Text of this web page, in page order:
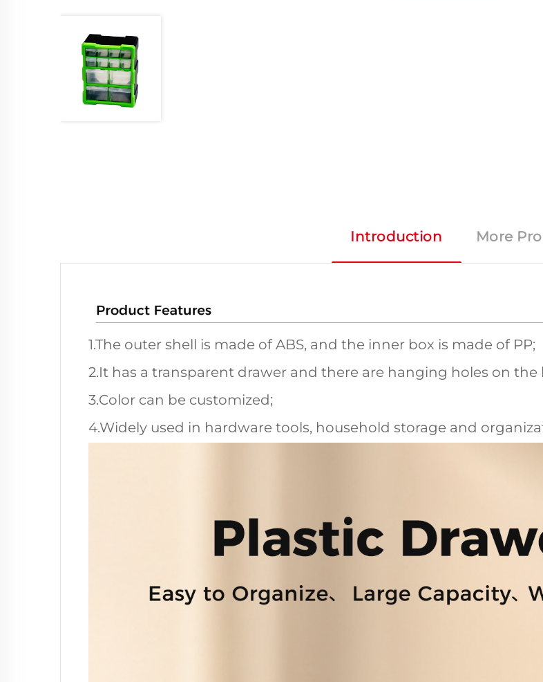
Introduction More
1.The outer shell is made of ABS, and the inner box is made of PP;
2.It has a transparent drawer and there are hanging holes on
3.Color can be customized;
4.Widely used in hardware tools, household storage and